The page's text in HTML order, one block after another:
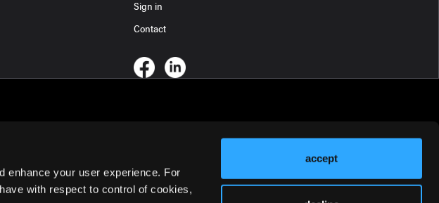
enhance your user experience. For
with respect to control of cookies,
accept
Sign in
Contact